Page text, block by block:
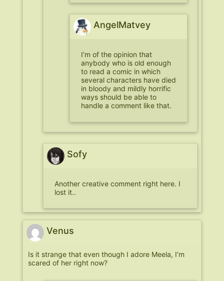
AngelMatvey
I’m of the opinion that
anybody who is old enough
to read a comic in which
several characters have died
in bloody and mildly horrific
ways should be able to
handle a comment like that.
Sofy
Another creative comment right here. I
lost it..
Venus
Is it strange that even though I adore Meela, I’m
scared of her right now?